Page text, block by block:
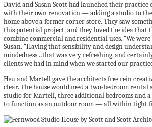
David and Susan Scott had launched their practice
with their own renovation — adding a studio to
home above a former corner store. They saw
this potential project, and they loved the idea that
combine commercial and residential uses. “We were
Susan. “Having that sensibility and design
mindedness…that was very refreshing, and
clients we had in mind when we started our
Hsu and Martell gave the architects free rein
clear. The house would need a two-bedroom rental
studio for Martell, three additional bedrooms and a
to function as an outdoor room — all within tight